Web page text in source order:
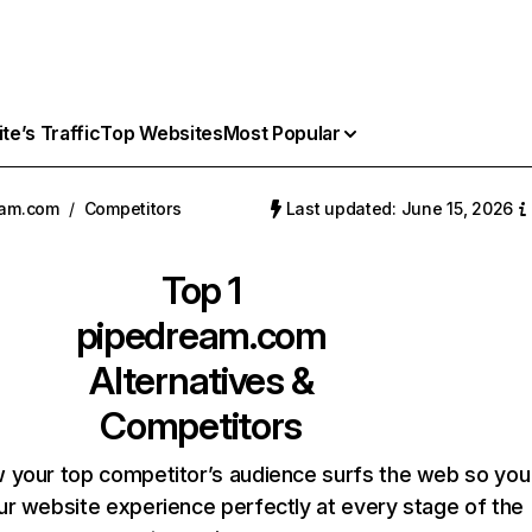
TrafficTop WebsitesMost Popular
/ Competitors Last updated: June 15, 2026
Top 1
pipedream.com
Alternatives &
Competitors
your top competitor’s audience surfs the web so you
website experience perfectly at every stage of the